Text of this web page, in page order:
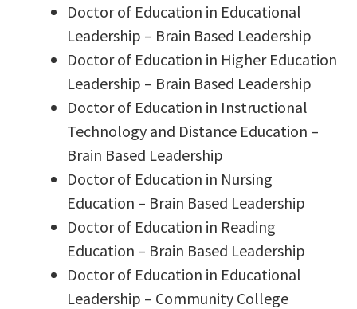
Doctor of Education in Educational
Leadership – Brain Based Leadership
Doctor of Education in Higher Education
Leadership – Brain Based Leadership
Doctor of Education in Instructional
Technology and Distance Education –
Brain Based Leadership
Doctor of Education in Nursing
Education – Brain Based Leadership
Doctor of Education in Reading
Education – Brain Based Leadership
Doctor of Education in Educational
Leadership – Community College